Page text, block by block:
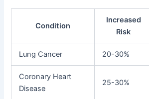
Condition
Increased
Risk
Lung Cancer 20-30%
Coronary Heart
Disease
25-30%